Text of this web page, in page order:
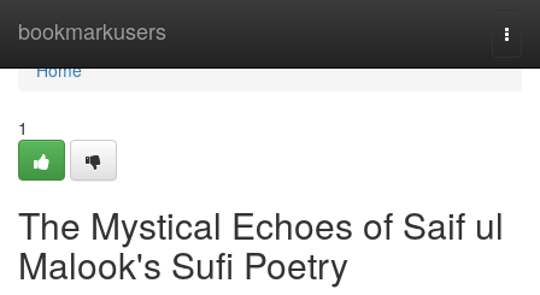
bookmarkusers
Home
Home
1
The Mystical Echoes of Saif ul
Malook's Sufi Poetry